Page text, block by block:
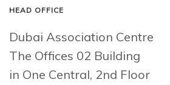
HEAD OFFICE
Dubai Association Centre
The Offices 02 Building
in One Central, 2nd Floor